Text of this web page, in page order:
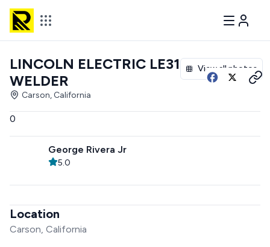
View all photos
LINCOLN ELECTRIC LE31MP
WELDER
Carson, California
0
George Rivera Jr
5.0
Location
Carson, California